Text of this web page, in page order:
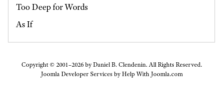
Too Deep for Words
As If
Copyright © 2001–2026 by Daniel B. Clendenin. All Rights Reserved.
Joomla Developer Services byHelp With Joomla.com